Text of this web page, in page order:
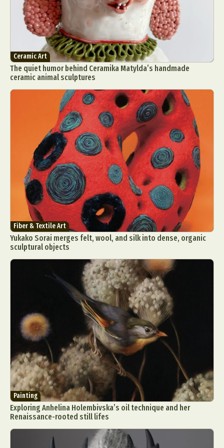
Ceramic Art
The quiet humor behind Ceramika Matylda’s handmade
ceramic animal sculptures
Fiber & Textile Art
Yukako Sorai merges felt, wool, and silk into dense, organic
sculptural objects
Painting
Exploring Anhelina Holembivska’s oil technique and her
Renaissance-rooted still lifes